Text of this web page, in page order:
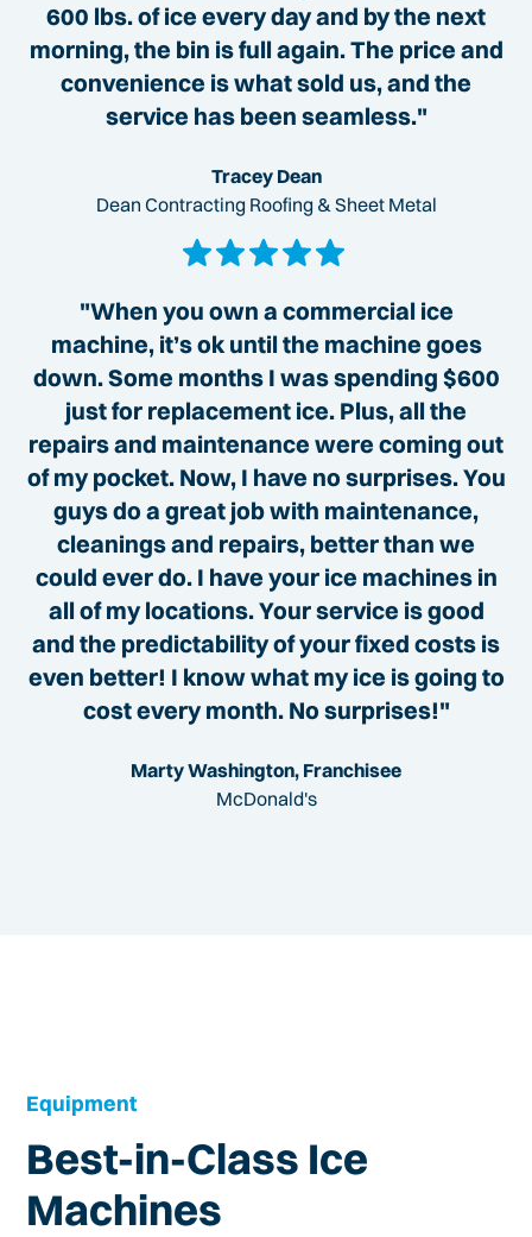
600 lbs. of ice every day and by the next
morning, the bin is full again. The price and
convenience is what sold us, and the
service has been seamless."
Tracey Dean
Dean Contracting Roofing & Sheet Metal
"When you own a commercial ice
machine, it’s ok until the machine goes
down. Some months I was spending $600
just for replacement ice. Plus, all the
repairs and maintenance were coming out
of my pocket. Now, I have no surprises. You
guys do a great job with maintenance,
cleanings and repairs, better than we
could ever do. I have your ice machines in
all of my locations. Your service is good
and the predictability of your fixed costs is
even better! I know what my ice is going to
cost every month. No surprises!"
Marty Washington, Franchisee
McDonald's
Equipment
Best-in-Class Ice
Machines